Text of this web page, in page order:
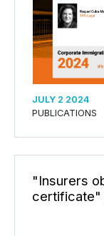
JULY 2 2024
PUBLICATIONS
"Insurers
certificate"